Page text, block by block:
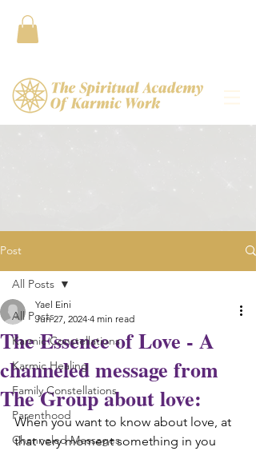
Post
All Posts
Karmic Constellations
Karmic Healing
Family Constellations
Parenthood
Channeled Messages
All Posts
The Essence of Love - A
channeled message from
The Group about love:
Yael Eini
Jun 27, 2024 4 min read
When you want to know about love, at
that very moment something in you